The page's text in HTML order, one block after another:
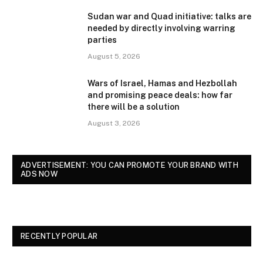
Sudan war and Quad initiative: talks are
needed by directly involving warring
parties
August 5, 2026
Wars of Israel, Hamas and Hezbollah
and promising peace deals: how far
there will be a solution
August 3, 2026
ADVERTISEMENT: YOU CAN PROMOTE YOUR BRAND WITH
ADS NOW
RECENTLY POPULAR